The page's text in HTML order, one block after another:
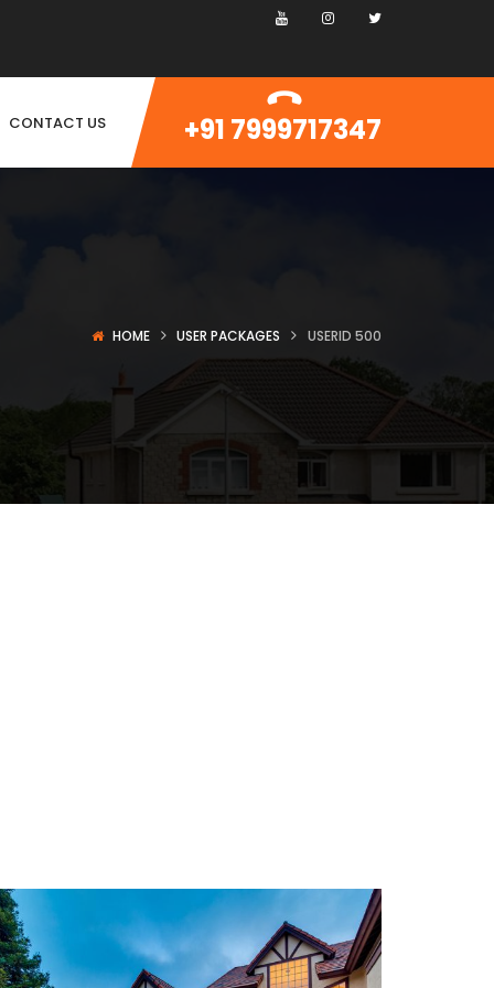
CONTACT US +91 7999717347
HOME USER PACKAGES USERID 500